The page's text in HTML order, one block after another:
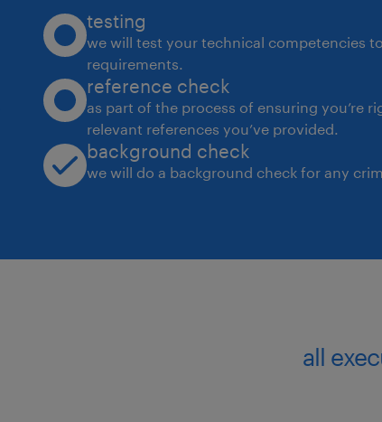
testing
we will test your technical competencies
requirements.
reference check
as part of the process of ensuring you’re
relevant references you’ve provided.
background check
we will do a background check for any
all